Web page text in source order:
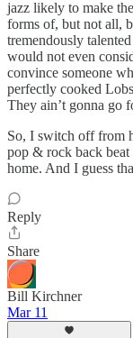
jazz likely to make
forms of, but not all,
tremendously
would not even
convince someone
perfectly cooked
They ain’t gonna go
So, I switch off from
pop & rock back
home. And I guess
Reply
Share
Bill Kirchner
Mar 11